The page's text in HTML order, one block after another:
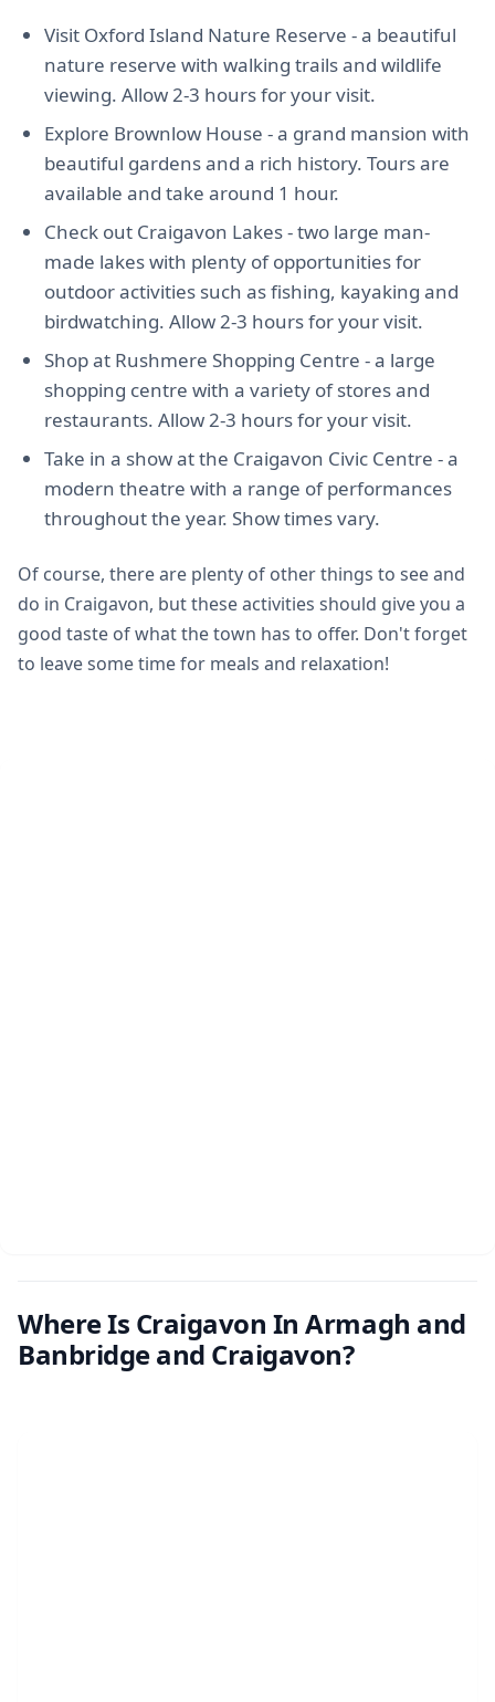
Visit Oxford Island Nature Reserve - a beautiful
nature reserve with walking trails and wildlife
viewing. Allow 2-3 hours for your visit.
Explore Brownlow House - a grand mansion with
beautiful gardens and a rich history. Tours are
available and take around 1 hour.
Check out Craigavon Lakes - two large man-
made lakes with plenty of opportunities for
outdoor activities such as fishing, kayaking and
birdwatching. Allow 2-3 hours for your visit.
Shop at Rushmere Shopping Centre - a large
shopping centre with a variety of stores and
restaurants. Allow 2-3 hours for your visit.
Take in a show at the Craigavon Civic Centre - a
modern theatre with a range of performances
throughout the year. Show times vary.
Of course, there are plenty of other things to see and
do in Craigavon, but these activities should give you a
good taste of what the town has to offer. Don't forget
to leave some time for meals and relaxation!
Where Is Craigavon In Armagh and
Banbridge and Craigavon?